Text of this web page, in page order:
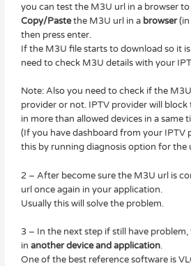
you can test the M3U url in a browser
Copy/Pastethe M3U url in a browser(in
then press enter.
If the M3U file starts to download so it
need to check M3U details with your
Note: Also you need to check if the
provider or not. IPTV provider will block
in more than allowed devices in a same
(If you have dashboard from your IPTV
this by running diagnosis option for the
2 – After become sure the M3U url is
url once again in your application.
Usually this will solve the problem.
3 – In the next step if still have
in another device and application.
One of the best reference software is